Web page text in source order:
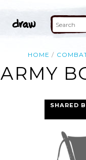
HOME
ARMY
SHARED